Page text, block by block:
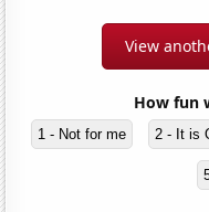
View
How fun
1 - Not for me 2 - It is